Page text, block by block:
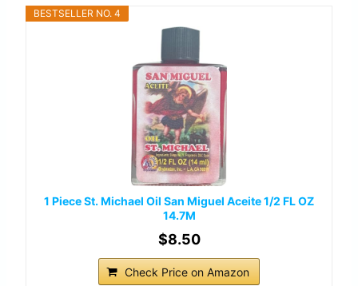
BESTSELLER NO. 4
1 Piece St. Michael Oil San Miguel Aceite 1/2 FL OZ
14.7M
$8.50
Check Price on Amazon